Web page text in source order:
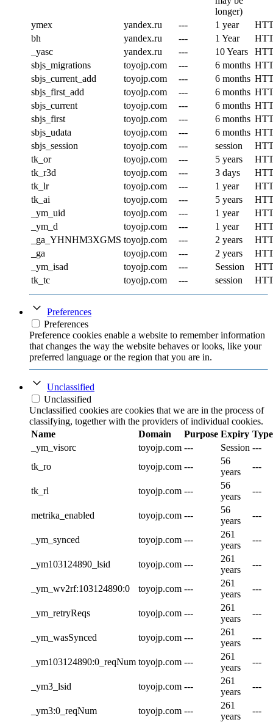
longer)
ymex yandex.ru --- 1 year
bh
yandex.ru --- 1 Year
_yasc
yandex.ru --- 10 Years
sbjs_migrations
toyojp.com --- 6 months
sbjs_current_add
toyojp.com --- 6 months
sbjs_first_add
toyojp.com --- 6 months
sbjs_current
toyojp.com --- 6 months
sbjs_first
toyojp.com --- 6 months
sbjs_udata
toyojp.com --- 6 months
sbjs_session
toyojp.com --- session
tk_or
toyojp.com --- 5 years
tk_r3d
toyojp.com --- 3 days
tk_lr
toyojp.com --- 1 year
tk_ai
toyojp.com --- 5 years
_ym_uid
toyojp.com --- 1 year
_ym_d
toyojp.com --- 1 year
_ga_YHNHM3XGMS toyojp.com --- 2 years
_ga
toyojp.com --- 2 years
_ym_isad
toyojp.com --- Session
tk_tc
toyojp.com --- session
Preferences
Preferences
Preference cookies enable a website to remember information
that changes the way the website behaves or looks, like your
preferred language or the region that you are in.
Unclassified
Unclassified
Unclassified cookies are cookies that we are in the process of
classifying, together with the providers of individual cookies.
Name
Domain Purpose Expiry Type
_ym_visorc
toyojp.com --- Session ---
tk_ro
toyojp.com ---
56
years
---
tk_rl toyojp.com ---
56
years
---
metrika_enabled toyojp.com ---
56
years
---
_ym_synced toyojp.com ---
261
years
---
_ym103124890_lsid toyojp.com ---
261
years
---
_ym_wv2rf:103124890:0 toyojp.com ---
261
years
---
_ym_retryReqs toyojp.com ---
261
years
---
_ym_wasSynced toyojp.com ---
261
years
---
_ym103124890:0_reqNum toyojp.com ---
261
years
---
_ym3_lsid toyojp.com ---
261
years
---
_ym3:0_reqNum toyojp.com ---
261
years
---